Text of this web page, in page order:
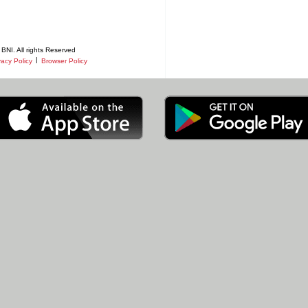
All rights Reserved
Policy | Browser Policy